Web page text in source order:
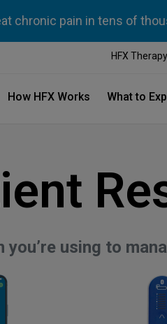
chronic pain in tens of
HFX
How HFX Works What to
using to